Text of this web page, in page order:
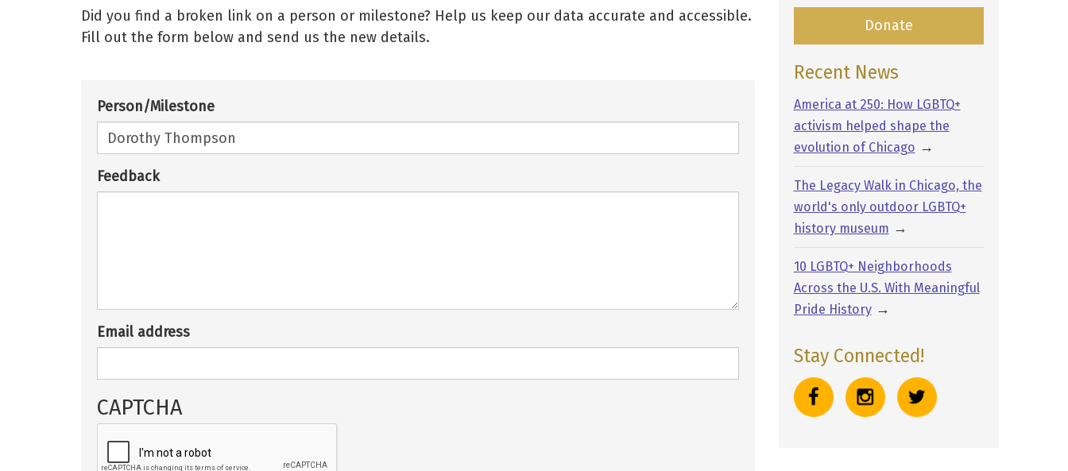
Did you find a broken link on a person or milestone? Help us keep our data accurate and accessible.
Fill out the form below and send us the new details.
Person/Milestone
Feedback
Email address
CAPTCHA
Donate
Recent News
America at 250: How LGBTQ+
activism helped shape the
evolution of Chicago →
The Legacy Walk in Chicago, the
world's only outdoor LGBTQ+
history museum →
10 LGBTQ+ Neighborhoods
Across the U.S. With Meaningful
Pride History→
Stay Connected!